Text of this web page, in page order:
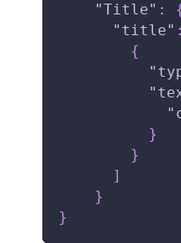
"Title" :
"title" :
{
}
}
]
}
}